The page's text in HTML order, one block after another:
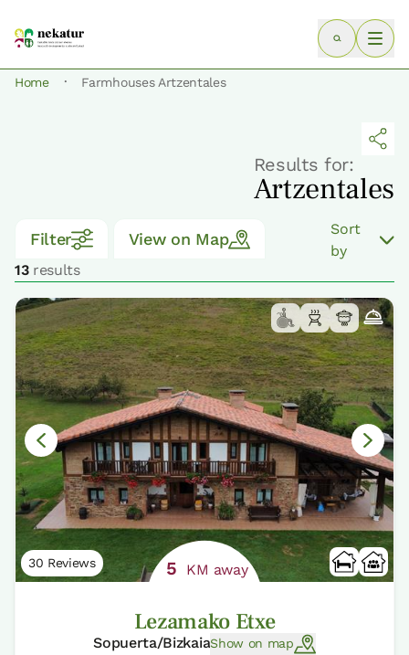
Home · Farmhouses Artzentales
Results for:
Artzentales
Filter View on Map
13results
Sort
by
30 Reviews 5 KM away
Lezamako Etxe
Sopuerta/BizkaiaShow on map